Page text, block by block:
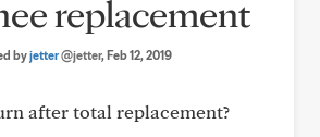
replacement
byjetter@jetter, Feb 12, 2019
after total replacement?